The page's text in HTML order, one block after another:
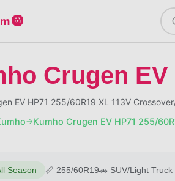
🛞
Crugen EV
EV HP71 255/60R19 XL 113V
→Kumho Crugen EV HP71 255/
Season 📏 255/60R19🚗 SUV/Light Truck